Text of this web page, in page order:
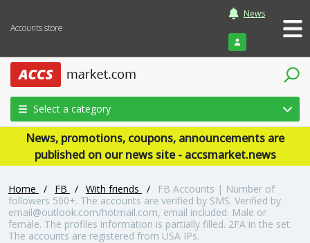
Accounts store
News
Login
Select a category
News, promotions, coupons, announcements are
published on our news site - accsmarket.news
Home / FB / With friends /
FB Accounts | Number of
followers 500+. The accounts are verified by SMS. Verified by
email@outlook.com/hotmail.com, email included. Male or
female. The profiles information is partially filled. 2FA in the set.
The accounts are registered from USA IPs.